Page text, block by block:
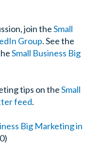
join theSmall
Group.See the
Small Business Big
tips on theSmall
feed.
Big Marketing in